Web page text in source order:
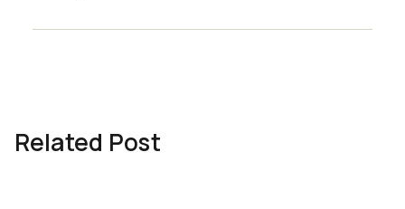
Related Post